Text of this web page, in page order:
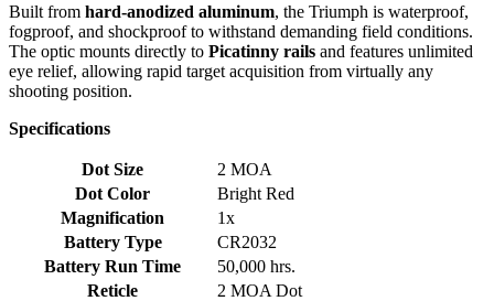
Built from hard-anodized aluminum, the Triumph is waterproof,
fogproof, and shockproof to withstand demanding field conditions.
The optic mounts directly to Picatinny rails and features unlimited
eye relief, allowing rapid target acquisition from virtually any
shooting position.
Specifications
Dot Size
2 MOA
Dot Color
Bright Red
Magnification
1x
Battery Type
CR2032
Battery Run Time
50,000 hrs.
Reticle
2 MOA Dot